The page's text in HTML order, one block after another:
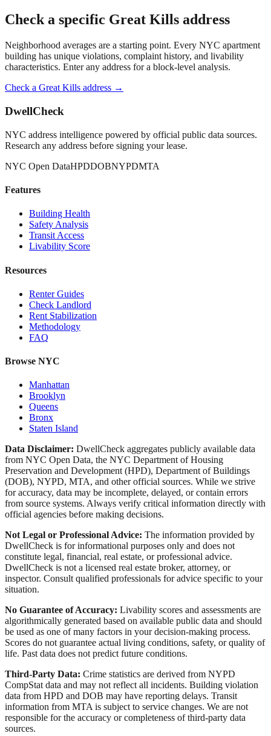
Check a specific Great Kills address
Neighborhood averages are a starting point. Every NYC apartment
building has unique violations, complaint history, and livability
characteristics. Enter any address for a block-level analysis.
Check a Great Kills address →
DwellCheck
NYC address intelligence powered by official public data sources.
Research any address before signing your lease.
NYC Open DataHPDDOBNYPDMTA
Features
Building Health
Safety Analysis
Transit Access
Livability Score
Resources
Renter Guides
Check Landlord
Rent Stabilization
Methodology
FAQ
Browse NYC
Manhattan
Brooklyn
Queens
Bronx
Staten Island
Data Disclaimer: DwellCheck aggregates publicly available data
from NYC Open Data, the NYC Department of Housing
Preservation and Development (HPD), Department of Buildings
(DOB), NYPD, MTA, and other official sources. While we strive
for accuracy, data may be incomplete, delayed, or contain errors
from source systems. Always verify critical information directly with
official agencies before making decisions.
Not Legal or Professional Advice: The information provided by
DwellCheck is for informational purposes only and does not
constitute legal, financial, real estate, or professional advice.
DwellCheck is not a licensed real estate broker, attorney, or
inspector. Consult qualified professionals for advice specific to your
situation.
No Guarantee of Accuracy: Livability scores and assessments are
algorithmically generated based on available public data and should
be used as one of many factors in your decision-making process.
Scores do not guarantee actual living conditions, safety, or quality of
life. Past data does not predict future conditions.
Third-Party Data: Crime statistics are derived from NYPD
CompStat data and may not reflect all incidents. Building violation
data from HPD and DOB may have reporting delays. Transit
information from MTA is subject to service changes. We are not
responsible for the accuracy or completeness of third-party data
sources.